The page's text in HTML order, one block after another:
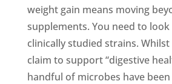
weight gain means moving
supplements. You need to look
clinically studied strains.
claim to support “digestive
handful of microbes have